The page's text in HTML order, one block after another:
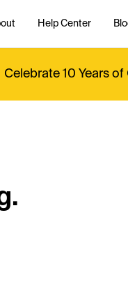
Help Center
Celebrate 10 Years